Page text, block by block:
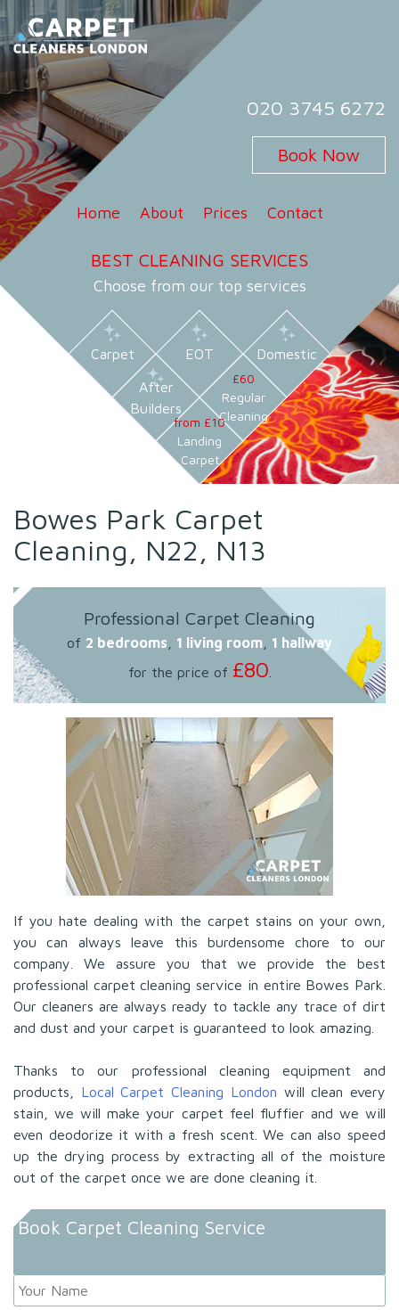
Skip
to
content
Carpet Cleaners London
Carpet Cleaning Services in London
020 3745 6272
Book Now
Home About Prices Contact
BEST CLEANING SERVICES
Choose from our top services
Carpet EOT Domestic
After
Builders
£60
Regular
Cleaning
from £10
Landing
Carpet
Bowes Park Carpet
Cleaning, N22, N13
Professional Carpet Cleaning
of 2 bedrooms 1 living room
1 hallway
for the price of £80
If you hate dealing with the carpet stains on your own,
you can always leave this burdensome chore to our
company. We assure you that we provide the best
professional carpet cleaning service in entire Bowes Park.
Our cleaners are always ready to tackle any trace of dirt
and dust and your carpet is guaranteed to look amazing.
Thanks to our professional cleaning equipment and
products, Local Carpet Cleaning London will clean every
stain, we will make your carpet feel fluffier and we will
even deodorize it with a fresh scent. We can also speed
up the drying process by extracting all of the moisture
out of the carpet once we are done cleaning it.
Book Carpet Cleaning Service